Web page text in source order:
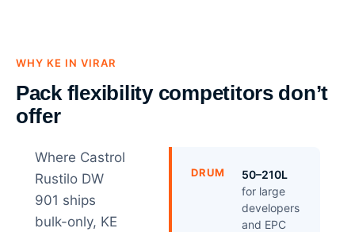
WHY KE IN VIRAR
Pack flexibility competitors don’t
offer
Where Castrol
Rustilo DW
901 ships
bulk-only, KE
DRUM
50–210L
for large
developers
and EPC